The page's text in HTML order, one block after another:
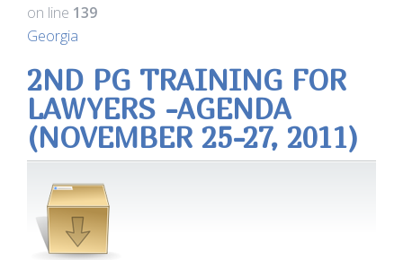
on line 139
Georgia
2ND PG TRAINING FOR
LAWYERS -AGENDA
(NOVEMBER 25-27, 2011)